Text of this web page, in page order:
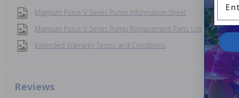
Magnum Force V Series Pump Information Sheet
Magnum Force V Series Pump Replacement Parts List
Extended Warranty Terms and Conditions
Reviews